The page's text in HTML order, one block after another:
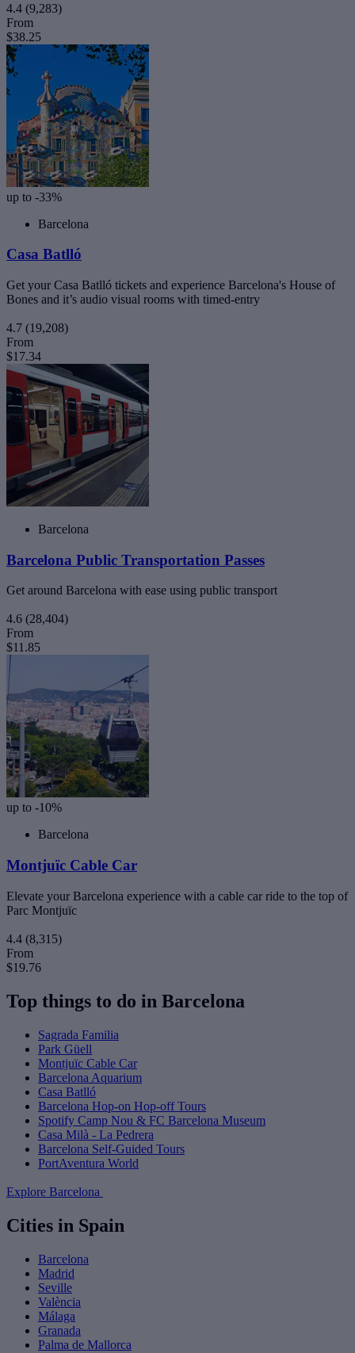
4.4 (9,283)
From
$38.25
up to -33%
Barcelona
Casa Batlló
Get your Casa Batlló tickets and experience Barcelona's House of
Bones and it’s audio visual rooms with timed-entry
4.7 (19,208)
From
$17.34
Barcelona
Barcelona Public Transportation Passes
Get around Barcelona with ease using public transport
4.6 (28,404)
From
$11.85
up to -10%
Barcelona
Montjuïc Cable Car
Elevate your Barcelona experience with a cable car ride to the top of
Parc Montjuïc
4.4 (8,315)
From
$19.76
Top things to do in Barcelona
Sagrada Familia
Park Güell
Montjuïc Cable Car
Barcelona Aquarium
Casa Batlló
Barcelona Hop-on Hop-off Tours
Spotify Camp Nou & FC Barcelona Museum
Casa Milà - La Pedrera
Barcelona Self-Guided Tours
PortAventura World
Explore Barcelona
Cities in Spain
Barcelona
Madrid
Seville
València
Málaga
Granada
Palma de Mallorca